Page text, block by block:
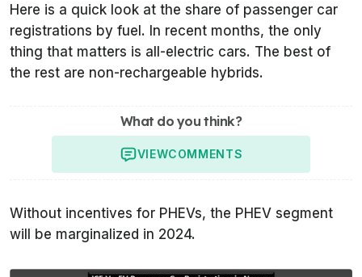
Here is a quick look at the share of passenger car
registrations by fuel. In recent months, the only
thing that matters is all-electric cars. The best of
the rest are non-rechargeable hybrids.
What do you think?
VIEWCOMMENTS
Without incentives for PHEVs, the PHEV segment
will be marginalized in 2024.